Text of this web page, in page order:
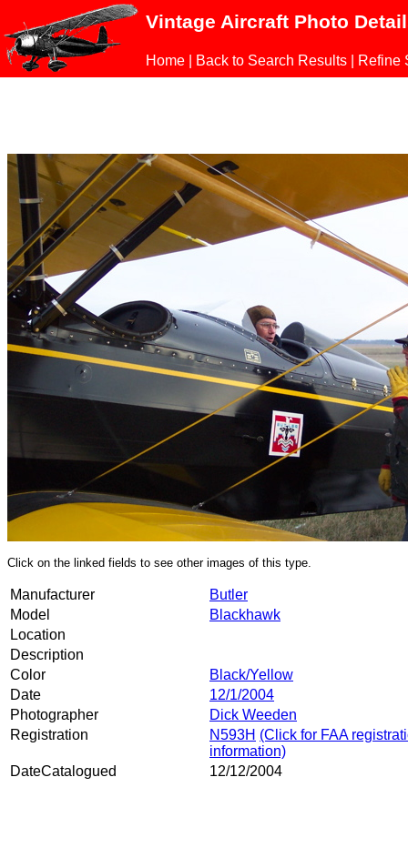
Vintage Aircraft Photo
Home Back to Search Results Refine
Click on the linked fields to see other images of this type.
Manufacturer
Butler
Model
Blackhawk
Location
Description
Color
Black/Yellow
Date
12/1/2004
Photographer
Dick Weeden
Registration
N593H (Click for FAA
information)
DateCatalogued
12/12/2004